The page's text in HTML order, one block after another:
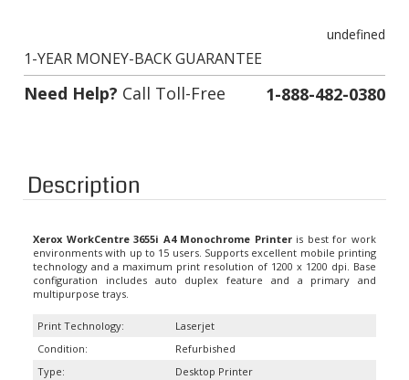
undefined
1-YEAR MONEY-BACK GUARANTEE
Need Help? Call Toll-Free 1-888-482-0380
Description
Xerox WorkCentre 3655i A4 Monochrome Printeris best for work
environments with up to 15 users. Supports excellent mobile printing
technology and a maximum print resolution of 1200 x 1200 dpi. Base
configuration includes auto duplex feature and a primary and
multipurpose trays.
Print Technology:
Laserjet
Condition:
Refurbished
Type:
Desktop Printer